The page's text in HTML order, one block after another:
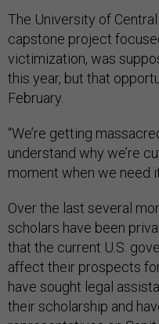
The University of
capstone project
victimization, was
this year, but that
February.
“We’re getting
understand why we’re
moment when we need
Over the last several
scholars have been
that the current U.S.
affect their prospects
have sought legal
their scholarship and